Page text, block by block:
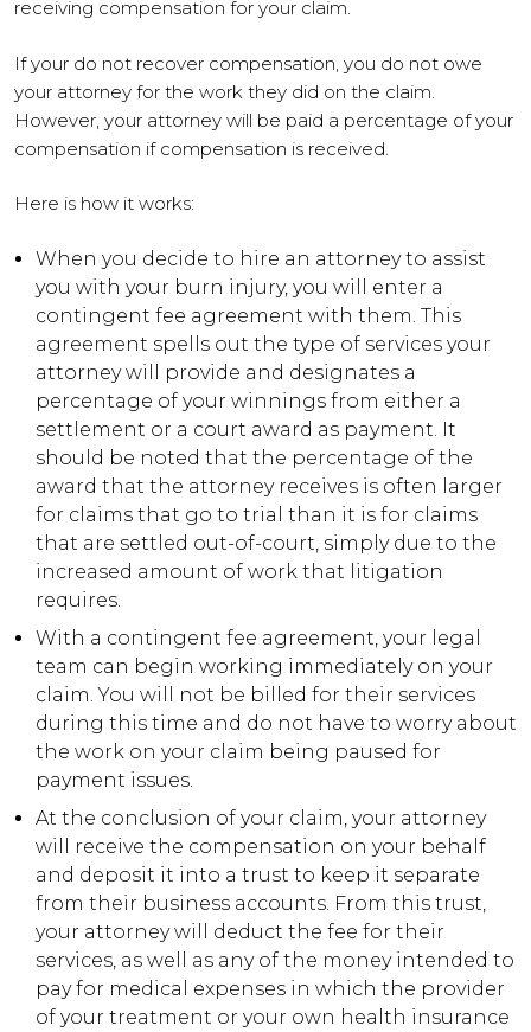
receiving compensation for your claim.
If your do not recover compensation, you do not owe
your attorney for the work they did on the claim.
However, your attorney will be paid a percentage of your
compensation if compensation is received.
Here is how it works:
When you decide to hire an attorney to assist
you with your burn injury, you will enter a
contingent fee agreement with them. This
agreement spells out the type of services your
attorney will provide and designates a
percentage of your winnings from either a
settlement or a court award as payment. It
should be noted that the percentage of the
award that the attorney receives is often larger
for claims that go to trial than it is for claims
that are settled out-of-court, simply due to the
increased amount of work that litigation
requires.
With a contingent fee agreement, your legal
team can begin working immediately on your
claim. You will not be billed for their services
during this time and do not have to worry about
the work on your claim being paused for
payment issues.
At the conclusion of your claim, your attorney
will receive the compensation on your behalf
and deposit it into a trust to keep it separate
from their business accounts. From this trust,
your attorney will deduct the fee for their
services, as well as any of the money intended to
pay for medical expenses in which the provider
of your treatment or your own health insurance